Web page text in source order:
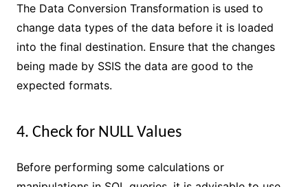
The Data Conversion Transformation is used to
change data types of the data before it is loaded
into the final destination. Ensure that the changes
being made by SSIS the data are good to the
expected formats.
4. Check for NULL Values
Before performing some calculations or